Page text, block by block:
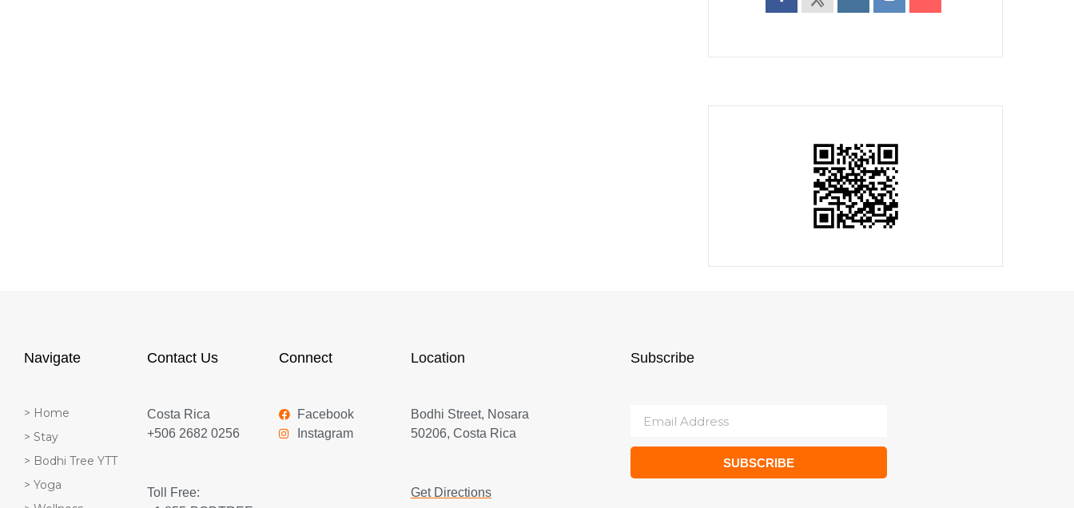
Navigate
> Home
> Stay
> Bodhi Tree YTT
> Yoga
Contact Us
Costa Rica
+506 2682 0256
Toll Free:
Connect
Facebook
Instagram
Location
Bodhi Street, Nosara
50206, Costa Rica
Get Directions
Subscribe
SUBSCRIBE